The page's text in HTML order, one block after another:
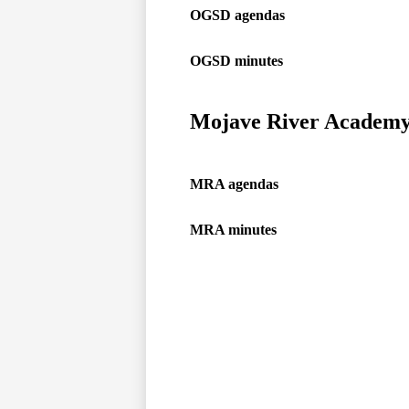
OGSD agendas
OGSD minutes
Mojave River
MRA agendas
MRA minutes